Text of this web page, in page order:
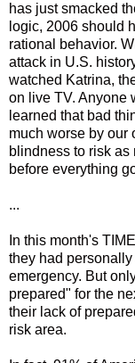
has just smacked
logic, 2006 should
rational behavior.
attack in U.S.
watched Katrina,
on live TV. Anyone
learned that bad
much worse by our
blindness to risk as
before everything
...
In this month's
they had
emergency. But
prepared" for the
their lack of
risk area.